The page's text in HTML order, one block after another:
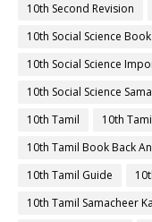
10th Second Revision
10th Social Science
10th Social Science
10th Social Science
10th Tamil
10th
10th Tamil Book Back
10th Tamil Guide
10th Tamil Samacheer